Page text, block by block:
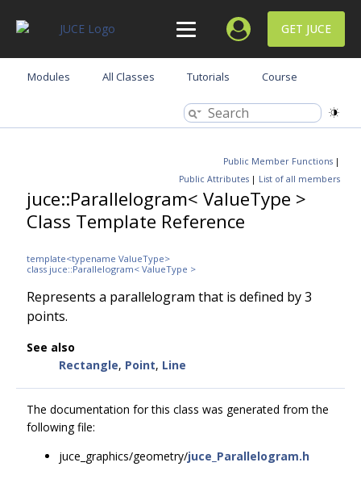
GET JUCE
Modules All Classes Tutorials Course
Public Member Functions |
Public Attributes | List of all members
juce::Parallelogram< ValueType >
Class Template Reference
template<typename ValueType>
class juce::Parallelogram< ValueType >
Represents a parallelogram that is defined by 3
points.
See also
Rectangle, Point, Line
The documentation for this class was generated from the
following file:
juce_graphics/geometry/juce_Parallelogram.h